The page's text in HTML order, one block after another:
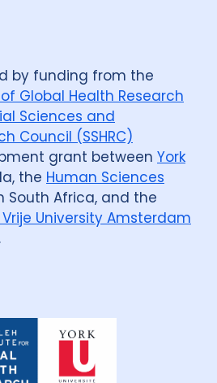
by funding from the
Global Health Research
Sciences and
Council (SSHRC)
grant between York
the Human Sciences
South Africa, and the
University Amsterdam
Dahdaleh